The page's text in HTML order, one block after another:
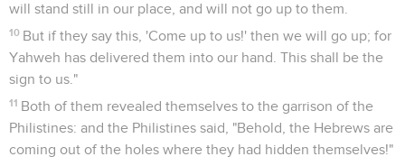
will stand still in our place, and will not go up to them.
10 But if they say this, 'Come up to us!' then we will go up; for
Yahweh has delivered them into our hand. This shall be the
sign to us."
11 Both of them revealed themselves to the garrison of the
Philistines: and the Philistines said, "Behold, the Hebrews are
coming out of the holes where they had hidden themselves!"